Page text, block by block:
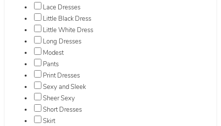
Lace Dresses
Little Black Dress
Little White Dress
Long Dresses
Modest
Pants
Print Dresses
Sexy and Sleek
Sheer Sexy
Short Dresses
Skirt